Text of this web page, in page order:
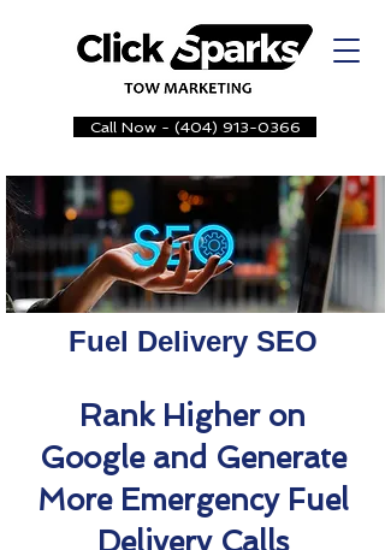
Call Now - (404) 913-0366
Fuel Delivery SEO
Rank Higher on
Google and Generate
More Emergency Fuel
Delivery Calls